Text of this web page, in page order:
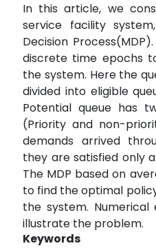
In this article, we
service facility
Decision
discrete time epochs
the system. Here the
divided into eligible
Potential queue has
(Priority and non-
demands arrived
they are satisfied only
The MDP based on
to find the optimal
the system.
illustrate the problem.
Keywords